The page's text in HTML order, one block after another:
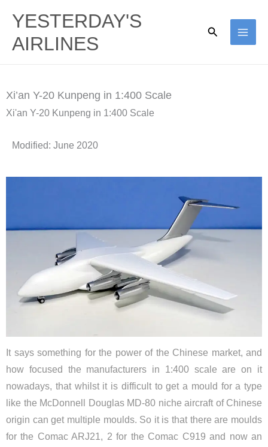
content
YESTERDAY'S
AIRLINES
Search
Xi’an Y-20 Kunpeng in 1:400 Scale
Xi'an Y-20 Kunpeng in 1:400 Scale
Modified: June 2020
It says something for the power of the Chinese market, and
how focused the manufacturers in 1:400 scale are on it
nowadays, that whilst it is difficult to get a mould for a type
like the McDonnell Douglas MD-80 niche aircraft of Chinese
origin can get multiple moulds. So it is that there are moulds
for the Comac ARJ21, 2 for the Comac C919 and now an